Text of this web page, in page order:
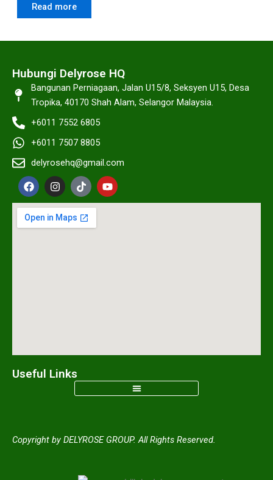
Read more
Hubungi Delyrose HQ
Bangunan Perniagaan, Jalan U15/8, Seksyen U15, Desa
Tropika, 40170 Shah Alam, Selangor Malaysia.
+6011 7552 6805
+6011 7507 8805
delyrosehq@gmail.com
F
a
c
e
b
o
I
n
s
t
a
g
T
i
k
t
o
k
Y
o
u
Useful Links
Copyright by DELYROSE GROUP. All Rights Reserved.